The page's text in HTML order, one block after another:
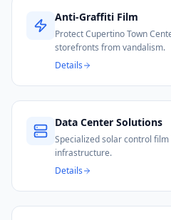
Anti-Graffiti Film
Protect Cupertino Town
storefronts from vandalism.
Details
Data Center Solutions
Specialized solar control
infrastructure.
Details